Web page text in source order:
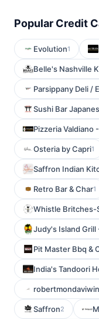
Popular Credit
Evolution1
Belle's Nashville
Parsippany Deli /
Sushi Bar
Pizzeria Valdiano
Osteria by Capri1
Saffron Indian
Retro Bar & Char1
Whistle Britches-
Judy's Island Grill
Pit Master Bbq &
India's Tandoori
Saffron2